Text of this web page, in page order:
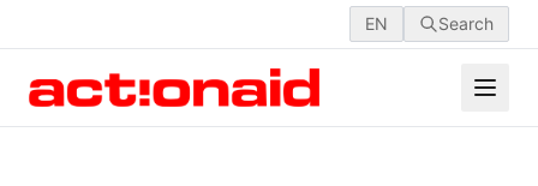
EN Search